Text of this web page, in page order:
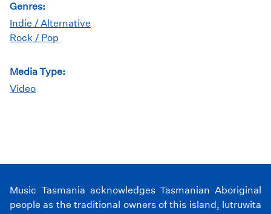
Genres:
Indie / Alternative
Rock / Pop
Media Type:
Video
Music Tasmania acknowledges Tasmanian Aboriginal
people as the traditional owners of this island, lutruwita